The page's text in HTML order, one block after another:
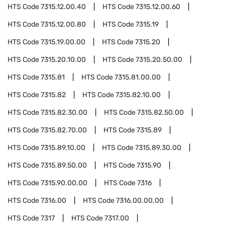
HTS Code7315.12.00.40 HTS Code7315.12.00.60
HTS Code7315.12.00.80 HTS Code7315.19
HTS Code7315.19.00.00 HTS Code7315.20
HTS Code7315.20.10.00 HTS Code7315.20.50.00
HTS Code7315.81 HTS Code7315.81.00.00
HTS Code7315.82 HTS Code7315.82.10.00
HTS Code7315.82.30.00 HTS Code7315.82.50.00
HTS Code7315.82.70.00 HTS Code7315.89
HTS Code7315.89.10.00 HTS Code7315.89.30.00
HTS Code7315.89.50.00 HTS Code7315.90
HTS Code7315.90.00.00 HTS Code7316
HTS Code7316.00 HTS Code7316.00.00.00
HTS Code7317 HTS Code7317.00